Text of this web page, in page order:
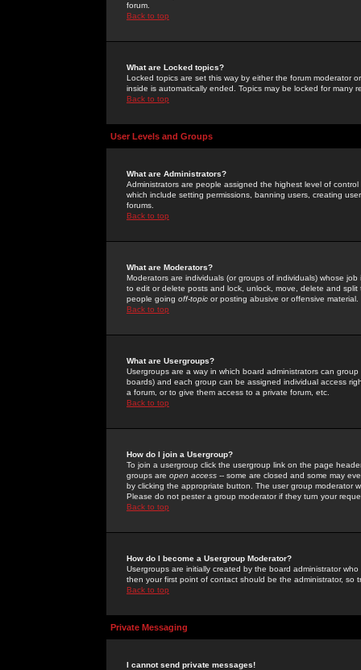
forum.
Back to top
What are Locked topics?
Locked topics are set this way by either the forum moderator
inside is automatically ended. Topics may be locked for many
Back to top
User Levels and Groups
What are Administrators?
Administrators are people assigned the highest level of
which include setting permissions, banning users, creating
forums.
Back to top
What are Moderators?
Moderators are individuals (or groups of individuals) whose
to edit or delete posts and lock, unlock, move, delete and
people going off-topic or posting abusive or offensive material.
Back to top
What are Usergroups?
Usergroups are a way in which board administrators can
boards) and each group can be assigned individual access
a forum, or to give them access to a private forum, etc.
Back to top
How do I join a Usergroup?
To join a usergroup click the usergroup link on the page
groups are open access -- some are closed and some may
by clicking the appropriate button. The user group moderator
Please do not pester a group moderator if they turn your
Back to top
How do I become a Usergroup Moderator?
Usergroups are initially created by the board administrator
then your first point of contact should be the administrator, so
Back to top
Private Messaging
I cannot send private messages!